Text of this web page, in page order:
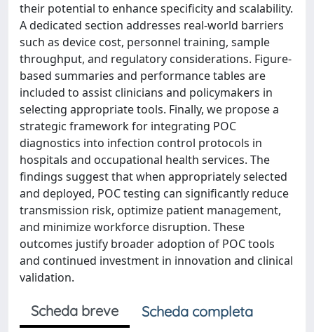
their potential to enhance specificity and scalability.
A dedicated section addresses real-world barriers
such as device cost, personnel training, sample
throughput, and regulatory considerations. Figure-
based summaries and performance tables are
included to assist clinicians and policymakers in
selecting appropriate tools. Finally, we propose a
strategic framework for integrating POC
diagnostics into infection control protocols in
hospitals and occupational health services. The
findings suggest that when appropriately selected
and deployed, POC testing can significantly reduce
transmission risk, optimize patient management,
and minimize workforce disruption. These
outcomes justify broader adoption of POC tools
and continued investment in innovation and clinical
validation.
Scheda breve
Scheda completa